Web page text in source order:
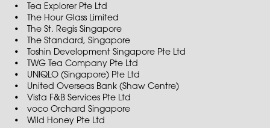
Tea Explorer Pte Ltd
The Hour Glass Limited
The St. Regis Singapore
The Standard, Singapore
Toshin Development Singapore Pte Ltd
TWG Tea Company Pte Ltd
UNIQLO (Singapore) Pte Ltd
United Overseas Bank (Shaw Centre)
Vista F&B Services Pte Ltd
voco Orchard Singapore
Wild Honey Pte Ltd